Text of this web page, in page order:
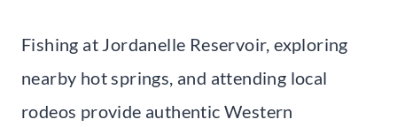
Fishing at Jordanelle Reservoir, exploring
nearby hot springs, and attending local
rodeos provide authentic Western